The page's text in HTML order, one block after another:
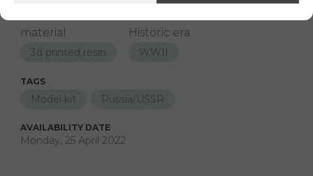
material
3d printed resin
Historic era
WWII
TAGS
Model kit Russia/USSR
AVAILABILITY DATE
Monday, 25 April 2022